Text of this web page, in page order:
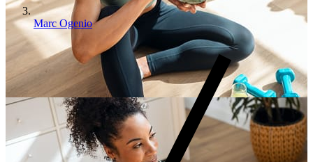
Marc Ogenio